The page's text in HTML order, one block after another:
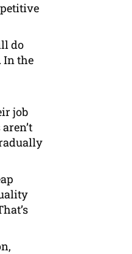
do
In the
job